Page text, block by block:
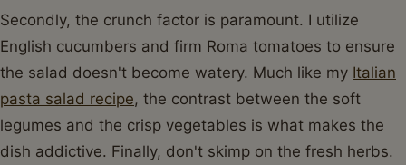
Secondly, the crunch factor is paramount. I utilize
English cucumbers and firm Roma tomatoes to ensure
the salad doesn't become watery. Much like my Italian
pasta salad recipe, the contrast between the soft
legumes and the crisp vegetables is what makes the
dish addictive. Finally, don't skimp on the fresh herbs.